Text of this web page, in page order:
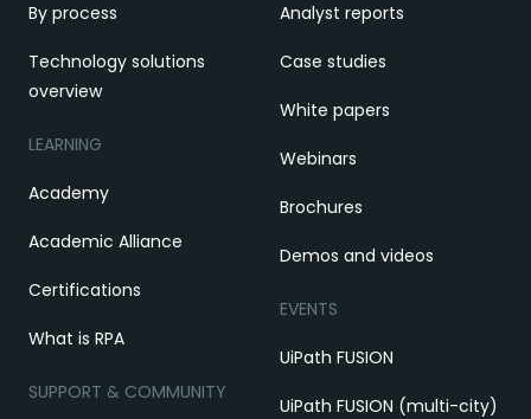
By process
Technology solutions
overview
LEARNING
Academy
Academic Alliance
Certifications
What is RPA
SUPPORT & COMMUNITY
Analyst reports
Case studies
White papers
Webinars
Brochures
Demos and videos
EVENTS
UiPath FUSION
UiPath FUSION (multi-city)